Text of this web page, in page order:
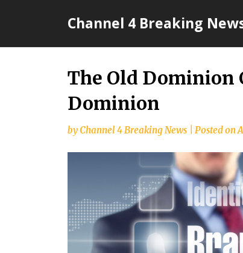
Channel 4 Breaking
The Old Dominion
Dominion
byChannel 4 Breaking News Posted on